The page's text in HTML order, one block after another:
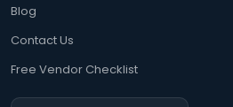
Blog
Contact Us
Free Vendor Checklist